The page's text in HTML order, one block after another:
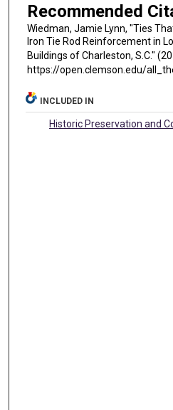
Recommended
Wiedman, Jamie Lynn, "Ties
Iron Tie Rod Reinforcement in
Buildings of Charleston, S.C."
https://open.clemson.edu/
INCLUDED IN
Historic Preservation and